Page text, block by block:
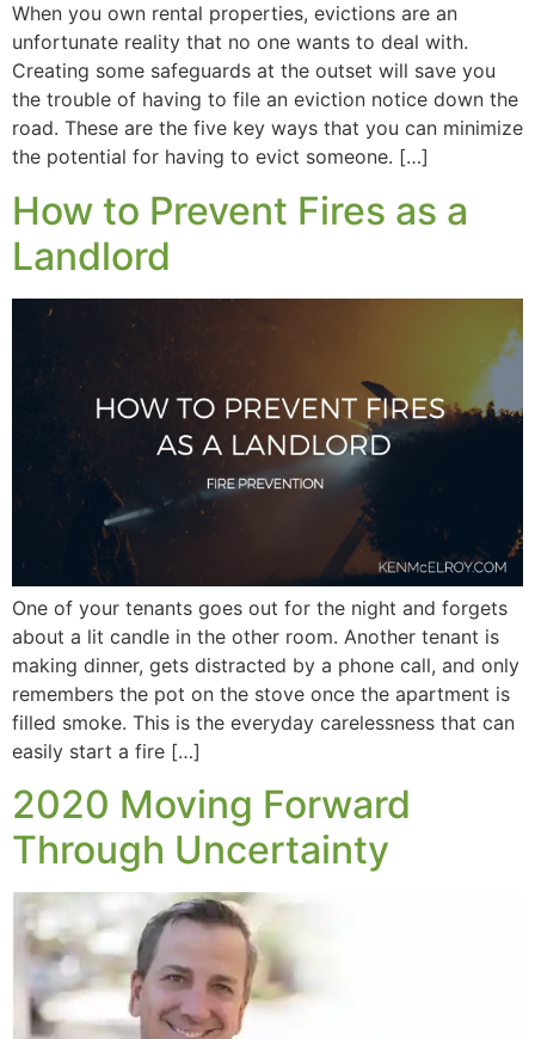
When you own rental properties, evictions are an
unfortunate reality that no one wants to deal with.
Creating some safeguards at the outset will save you
the trouble of having to file an eviction notice down the
road. These are the five key ways that you can minimize
the potential for having to evict someone. […]
How to Prevent Fires as a
Landlord
One of your tenants goes out for the night and forgets
about a lit candle in the other room. Another tenant is
making dinner, gets distracted by a phone call, and only
remembers the pot on the stove once the apartment is
filled smoke. This is the everyday carelessness that can
easily start a fire […]
2020 Moving Forward
Through Uncertainty